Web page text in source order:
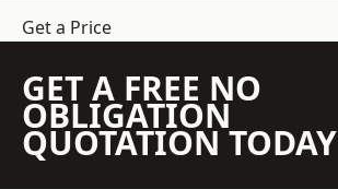
Get a Price
GET A FREE NO
OBLIGATION
QUOTATION TODAY